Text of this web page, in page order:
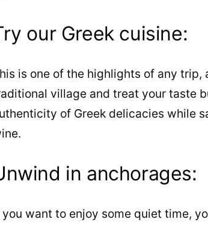
our Greek cuisine:
is one of the highlights of any
village and treat your taste
of Greek delicacies while
in anchorages:
you want to enjoy some quiet time,